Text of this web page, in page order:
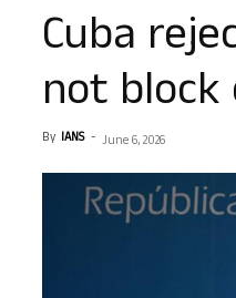
Cuba
not
By IANS - June 6, 2026